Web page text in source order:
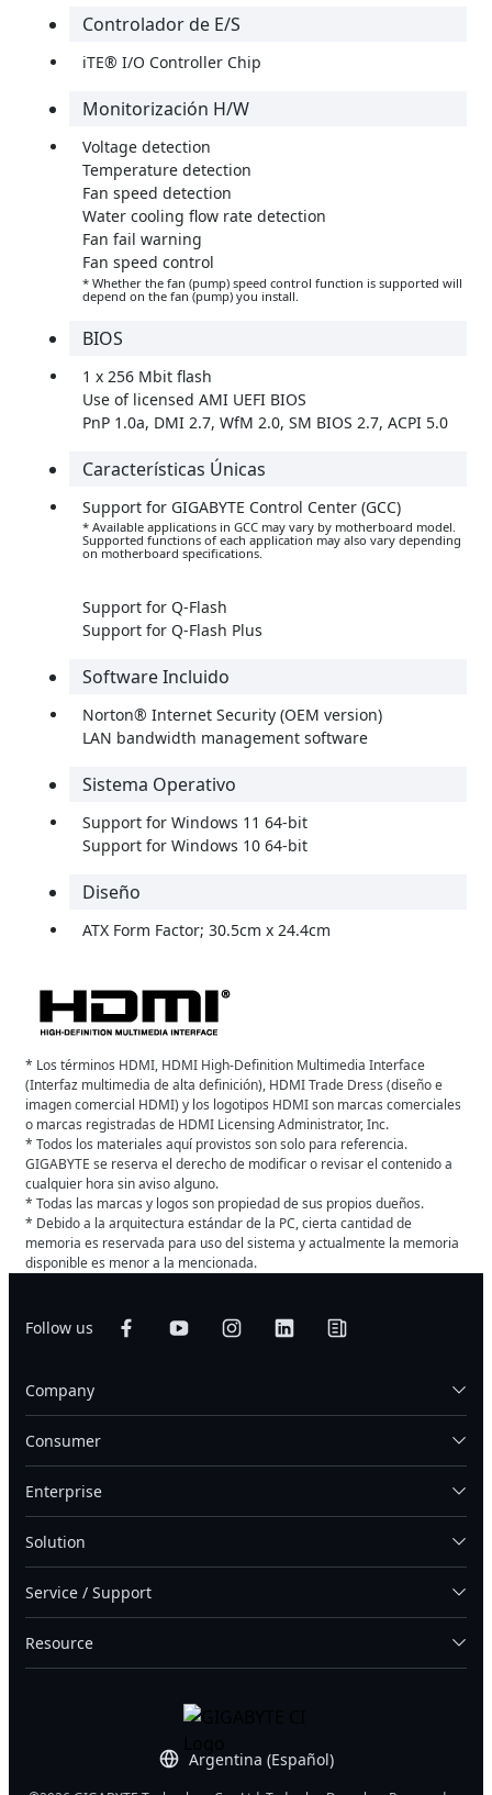
Controlador de E/S
iTE® I/O Controller Chip
Monitorización H/W
Voltage detection
Temperature detection
Fan speed detection
Water cooling flow rate detection
Fan fail warning
Fan speed control
* Whether the fan (pump) speed control function is supported will
depend on the fan (pump) you install.
BIOS
1 x 256 Mbit flash
Use of licensed AMI UEFI BIOS
PnP 1.0a, DMI 2.7, WfM 2.0, SM BIOS 2.7, ACPI 5.0
Características Únicas
Support for GIGABYTE Control Center (GCC)
* Available applications in GCC may vary by motherboard model.
Supported functions of each application may also vary depending
on motherboard specifications.
Support for Q-Flash
Support for Q-Flash Plus
Software Incluido
Norton® Internet Security (OEM version)
LAN bandwidth management software
Sistema Operativo
Support for Windows 11 64-bit
Support for Windows 10 64-bit
Diseño
ATX Form Factor; 30.5cm x 24.4cm
* Los términos HDMI, HDMI High-Definition Multimedia Interface
(Interfaz multimedia de alta definición), HDMI Trade Dress (diseño e
imagen comercial HDMI) y los logotipos HDMI son marcas comerciales
o marcas registradas de HDMI Licensing Administrator, Inc.
* Todos los materiales aquí provistos son solo para referencia.
GIGABYTE se reserva el derecho de modificar o revisar el contenido a
cualquier hora sin aviso alguno.
* Todas las marcas y logos son propiedad de sus propios dueños.
* Debido a la arquitectura estándar de la PC, cierta cantidad de
memoria es reservada para uso del sistema y actualmente la memoria
disponible es menor a la mencionada.
Follow us
Argentina (Español)
Company
Consumer
Enterprise
Solution
Service / Support
Resource